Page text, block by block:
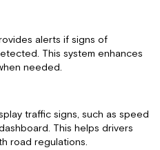
alerts if signs of
This system enhances
needed.
traffic signs, such as speed
This helps drivers
road regulations.